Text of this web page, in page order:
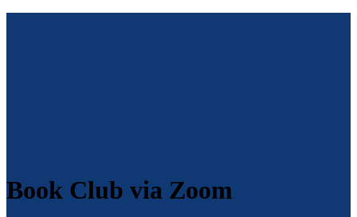
Book Club via Zoom